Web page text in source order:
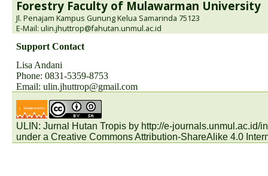
Forestry Faculty of Mulawarman University
Jl. Penajam Kampus Gunung Kelua Samarinda 75123
E-Mail: ulin.jhuttrop@fahutan.unmul.ac.id
Support Contact
Lisa Andani
Phone: 0831-5359-8753
Email:ulin.jhuttrop@gmail.com
ULIN: Jurnal Hutan Tropis by http://e-journals.unmul.ac.id/
under aCreative Commons Attribution-ShareAlike 4.0